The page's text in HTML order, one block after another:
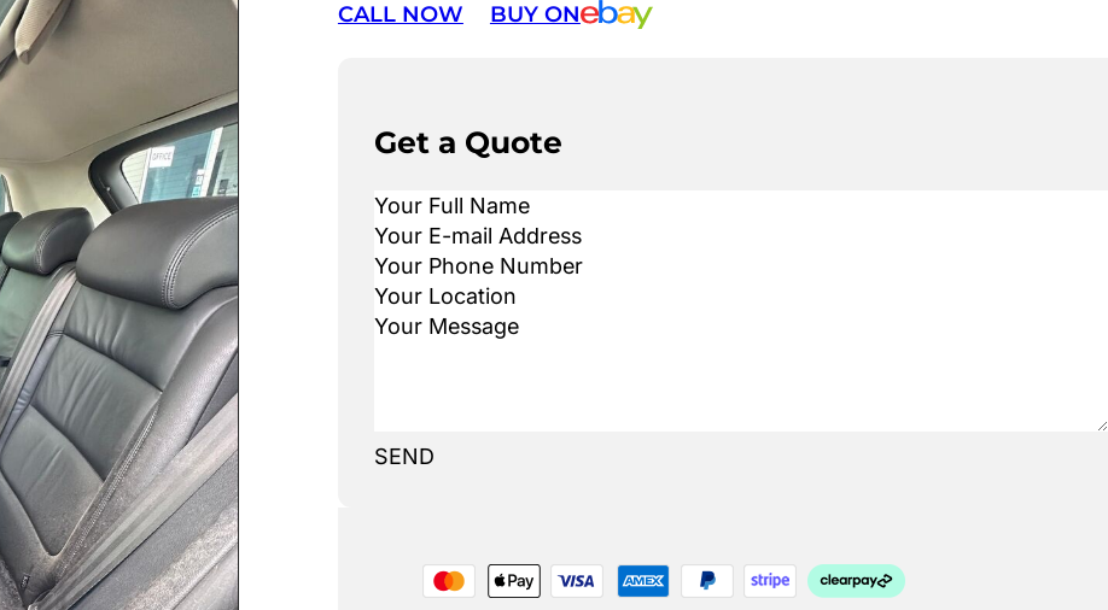
CALL NOW BUY ON
Get a Quote
SEND